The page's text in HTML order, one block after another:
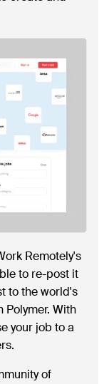
Remotely's
to re-post it
to the world's
With
your job to a
of